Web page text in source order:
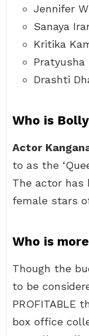
Jennifer
Sanaya
Kritika
Pratyusha
Drashti
Who is
Actor
to as the
The actor has
female stars
Who is
Though the
to be
PROFITABLE
box office